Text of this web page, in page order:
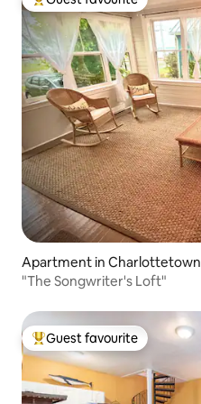
Top guest favourite
Apartment in Charlottetown
"The Songwriter's Loft"
Top guest favourite
Guest favourite